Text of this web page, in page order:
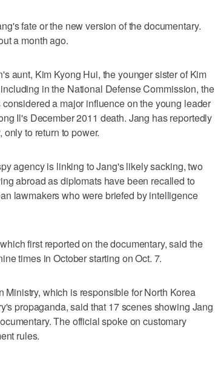
fate or the new version of the documentary.
a month ago.
aunt, Kim Kyong Hui, the younger sister of Kim
in the National Defense Commission, the
a major influence on the young leader
Il's December 2011 death. Jang has reportedly
to return to power.
agency is linking to Jang's likely sacking, two
abroad as diplomats have been recalled to
lawmakers who were briefed by intelligence
first reported on the documentary, said the
times in October starting on Oct. 7.
which is responsible for North Korea
propaganda, said that 17 scenes showing Jang
The official spoke on customary
rules.